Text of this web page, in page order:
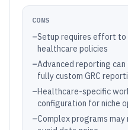
CONS
–Setup requires effort
healthcare policies
–Advanced reporting
fully custom GRC
–Healthcare-specific
configuration for niche
–Complex programs